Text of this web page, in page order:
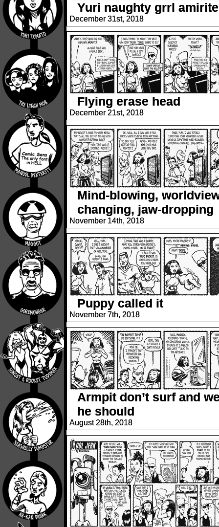
Yuri naughty grrl
December 31st, 2018
Flying erase head
December 21st, 2018
Mind-blowing,
changing, jaw-dropping
November 14th, 2018
Puppy called it
November 7th, 2018
Armpit don’t surf and
he should
August 28th, 2018